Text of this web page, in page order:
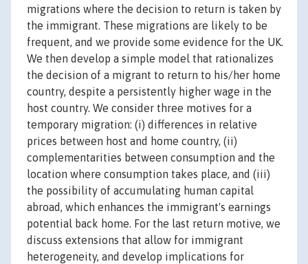
migrations where the decision to return is taken by
the immigrant. These migrations are likely to be
frequent, and we provide some evidence for the UK.
We then develop a simple model that rationalizes
the decision of a migrant to return to his/her home
country, despite a persistently higher wage in the
host country. We consider three motives for a
temporary migration: (i) differences in relative
prices between host and home country, (ii)
complementarities between consumption and the
location where consumption takes place, and (iii)
the possibility of accumulating human capital
abroad, which enhances the immigrant's earnings
potential back home. For the last return motive, we
discuss extensions that allow for immigrant
heterogeneity, and develop implications for